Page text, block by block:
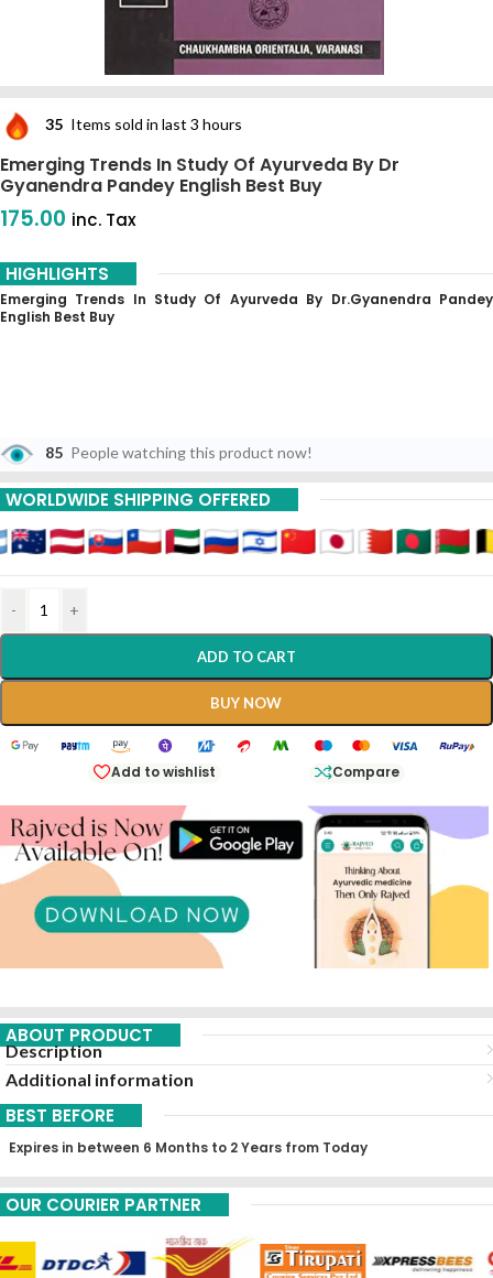
35 Items sold in last 3 hours
Emerging Trends In Study Of Ayurveda By Dr
Gyanendra Pandey English Best Buy
175.00 inc. Tax
HIGHLIGHTS
Emerging Trends In Study Of Ayurveda By Dr.Gyanendra Pandey
English Best Buy
85 People watching this product now!
WORLDWIDE SHIPPING OFFERED
- +
ADD TO CART
BUY NOW
Add to wishlist Compare
ABOUT PRODUCT
Description
Additional information
BEST BEFORE
Expires in between 6 Months to 2 Years from Today
OUR COURIER PARTNER